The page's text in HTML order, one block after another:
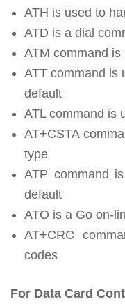
ATH is used to
ATD is a dial
ATM command
ATT command is
default
ATL command is
AT+CSTA
type
ATP command
default
ATO is a Go on-
AT+CRC
codes
For Data Card